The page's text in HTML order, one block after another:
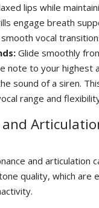
lips while
engage breath
vocal
Glide smoothly
note to your highest
sound of a siren.
range and
and
and articulation
quality, which are